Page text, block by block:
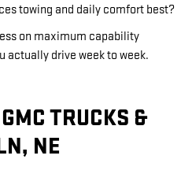
towing and daily comfort best?
on maximum capability
actually drive week to week.
TRUCKS &
NE